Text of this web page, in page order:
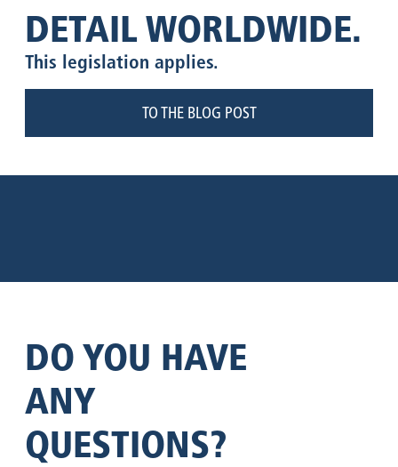
DETAIL WORLDWIDE.
This legislation applies.
TO THE BLOG POST
DO YOU HAVE
ANY
QUESTIONS?